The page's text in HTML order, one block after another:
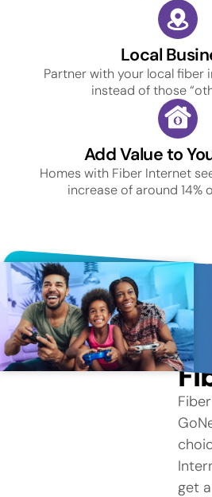
Local
Partner with your local fiber
instead of those
Add Value to
Homes with Fiber Internet
increase of around 14%
get